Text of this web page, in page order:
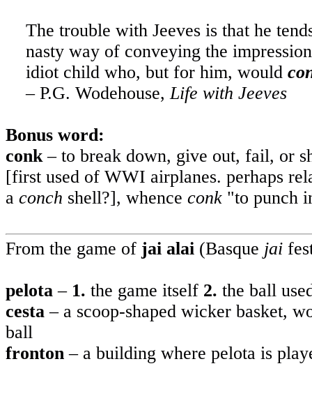
The trouble with Jeeves is that he
nasty way of conveying the
idiot child who, but for him, would
– P.G. Wodehouse,Life with Jeeves
Bonus word:
conk– to break down, give out, fail, or
[first used of WWI airplanes. perhaps
a conch shell?], whence conk "to punch
From the game of jai alai (Basque jai
pelota – 1. the game itself 2. the ball
cesta – a scoop-shaped wicker basket,
ball
fronton – a building where pelota is